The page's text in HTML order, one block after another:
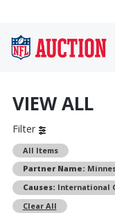
VIEW ALL
Filter
All Items
Partner Name:
Causes: International
Clear All